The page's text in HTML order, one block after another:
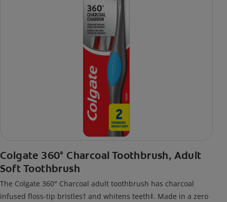
Colgate 360° Charcoal Toothbrush, Adult
Soft Toothbrush
The Colgate 360° Charcoal adult toothbrush has charcoal
infused floss-tip bristles† and whitens teeth‡. Made in a zero